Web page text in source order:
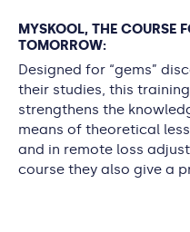
MYSKOOL, THE COURSE
TOMORROW:
Designed for “gems”
their studies, this
strengthens the
means of theoretical
and in remote loss
course they also give a